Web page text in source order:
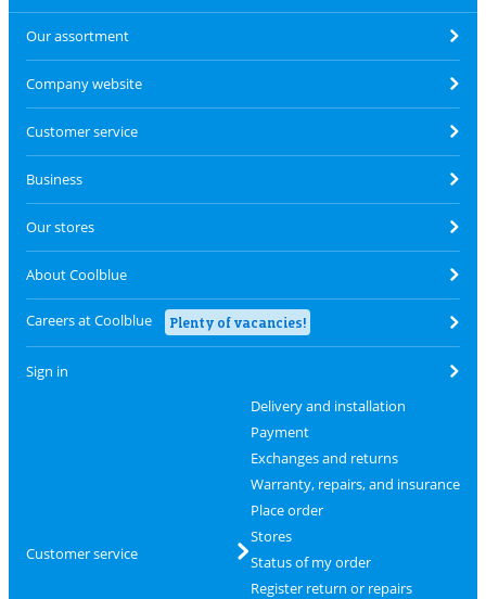
Our assortment
Company website
Customer service
Business
Our stores
About Coolblue
Careers at Coolblue Plenty of vacancies!
Sign in
Customer service
Delivery and installation
Payment
Exchanges and returns
Warranty, repairs, and insurance
Place order
Stores
Status of my order
Register return or repairs